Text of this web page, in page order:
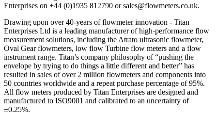
Enterprises on +44 (0)1935 812790 or sales@flowmeters.co.uk.
Drawing upon over 40-years of flowmeter innovation - Titan
Enterprises Ltd is a leading manufacturer of high-performance flow
measurement solutions, including the Atrato ultrasonic flowmeter,
Oval Gear flowmeters, low flow Turbine flow meters and a flow
instrument range. Titan’s company philosophy of “pushing the
envelope by trying to do things a little different and better” has
resulted in sales of over 2 million flowmeters and components into
50 countries worldwide and a repeat purchase percentage of 95%.
All flow meters produced by Titan Enterprises are designed and
manufactured to ISO9001 and calibrated to an uncertainty of
±0.25%.